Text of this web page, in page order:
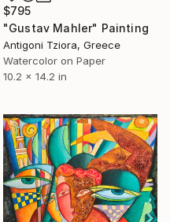
$795
"Gustav Mahler" Painting
Antigoni Tziora, Greece
Watercolor on Paper
10.2 x 14.2 in